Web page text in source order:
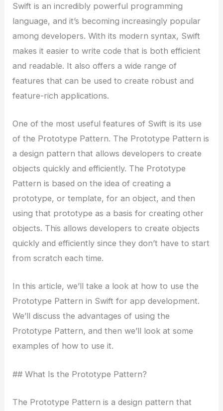
Swift is an incredibly powerful programming
language, and it’s becoming increasingly popular
among developers. With its modern syntax, Swift
makes it easier to write code that is both efficient
and readable. It also offers a wide range of
features that can be used to create robust and
feature-rich applications.
One of the most useful features of Swift is its use
of the Prototype Pattern. The Prototype Pattern is
a design pattern that allows developers to create
objects quickly and efficiently. The Prototype
Pattern is based on the idea of creating a
prototype, or template, for an object, and then
using that prototype as a basis for creating other
objects. This allows developers to create objects
quickly and efficiently since they don’t have to start
from scratch each time.
In this article, we’ll take a look at how to use the
Prototype Pattern in Swift for app development.
We’ll discuss the advantages of using the
Prototype Pattern, and then we’ll look at some
examples of how to use it.
## What Is the Prototype Pattern?
The Prototype Pattern is a design pattern that